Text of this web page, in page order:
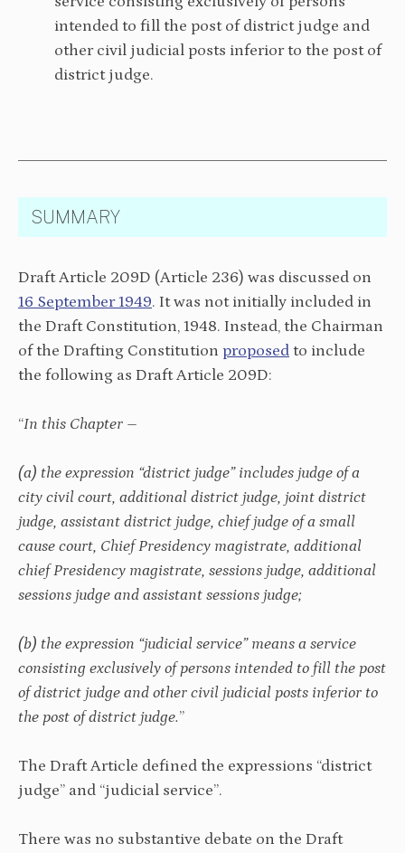
intended to fill the post of district judge and
other civil judicial posts inferior to the post of
district judge.
SUMMARY
Draft Article 209D (Article 236) was discussed on
16 September 1949. It was not initially included in
the Draft Constitution, 1948. Instead, the Chairman
of the Drafting Constitution proposed to include
the following as Draft Article 209D:
“In this Chapter –
(a) the expression “district judge” includes judge of a
city civil court, additional district judge, joint district
judge, assistant district judge, chief judge of a small
cause court, Chief Presidency magistrate, additional
chief Presidency magistrate, sessions judge, additional
sessions judge and assistant sessions judge;
(b) the expression “judicial service” means a service
consisting exclusively of persons intended to fill the post
of district judge and other civil judicial posts inferior to
the post of district judge.”
The Draft Article defined the expressions “district
judge” and “judicial service”.
There was no substantive debate on the Draft